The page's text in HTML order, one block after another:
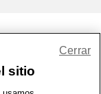
| Accesibilidad
sitio
Cerrar